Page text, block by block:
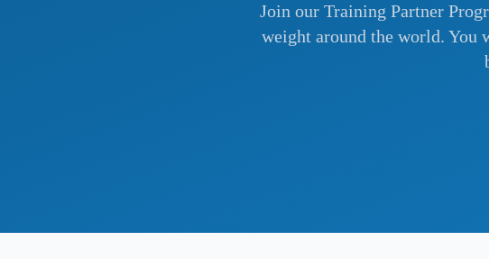
Join our Training Partner
weight around the world. You